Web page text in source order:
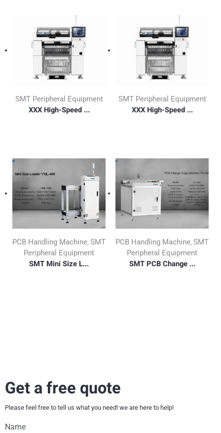
SMT Peripheral Equipment
XXX High-Speed ...
SMT Peripheral Equipment
XXX High-Speed ...
PCB Handling Machine SMT
Peripheral Equipment
SMT Mini Size L...
PCB Handling Machine SMT
Peripheral Equipment
SMT PCB Change ...
Get a free quote
Please feel free to tell us what you need! we are here to help!
Name